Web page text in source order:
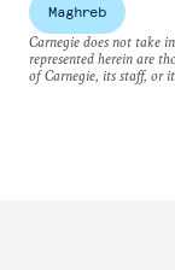
Maghreb
Carnegie does not take
represented herein are
of Carnegie, its staff, or